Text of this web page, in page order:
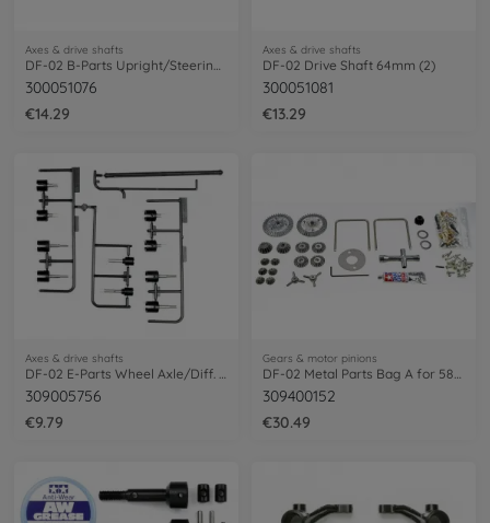
Axes & drive shafts
300051076
€14.29
Axes & drive shafts
DF-02 Drive Shaft 64mm (2)
300051081
€13.29
Axes & drive shafts
DF-02 E-Parts Wheel Axle/Diff. Joints
309005756
€9.79
Gears & motor pinions
DF-02 Metal Parts Bag A for 58328
309400152
€30.49